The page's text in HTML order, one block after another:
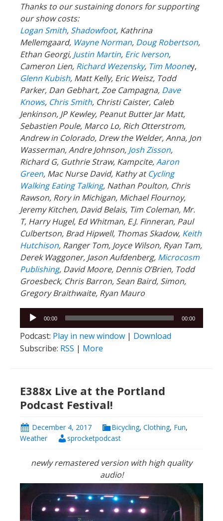
Thanks to our sustaining donors for supporting
our show costs:
Logan Smith, Shadowfoot, Kathrina
Mellemgaard, Wayne Norman, Doug Robertson,
Ethan Georgi, Justin Martin, Eric Iverson,
Cameron Lien, Richard Wezensky, Tim Mooney,
Glenn Kubish, Matt Kelly, Eric Weisz, Todd
Parker, Dan Gebhart, Zoe Campagna, Dave
Knows, Chris Smith, Christi Caister, Caleb
Jenkinson, JP Kewley, Peanut Butter Jar Matt,
Sebastien Poule, Marco Lo, Rich Otterstrom,
Andrew in Colorado, Drew the Welder, Anna, Jon
Wasserman, Andre Johnson, Josh Zisson,
Richard G, Guthrie Straw, Kampcite,Aaron
Green, Mac Nurse David, Kathy atCycling
Walking Eating Talking, Nathan Poulton, Chris
Rawson, Rory in Michigan, Michael Flournoy,
Jeremy Kitchen, David Belais, Tim Coleman, Mr.
T, Harry Hugel, Ed Whitman, E.J. Finneran, Paul
Culbertson, Brad Hipwell, Thomas Skadow, Keith
Hutchison, RangerTom, Joyce Wilson, Ryan Tam,
Derek Waggoner, Jason Aufdenberg, Microcosm
Publishing, David Moore, Dennis O’Brien, Todd
Groesbeck, Chris Barron, Sean Baird, Simon,
Gregory Braithwaite, Ryan Mauro
Audio
Player
00:00 00:00
Podcast: Play in new window | Download
Subscribe: RSS | More
E388x Live at the Portland
Podcast Festival!
December 4, 2017 Bicycling, Clothing, Fun,
Weather
sprocketpodcast
newly remastered version with high quality
audio!